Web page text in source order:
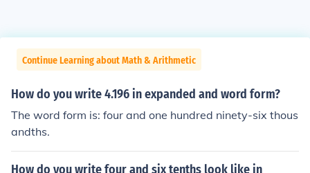
Continue Learning about Math & Arithmetic
How do you write 4.196 in expanded and word form?
The word form is: four and one hundred ninety-six thous
andths.
How do you write four and six tenths look like in